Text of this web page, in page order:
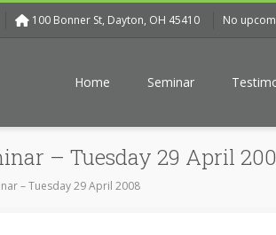
100 Bonner St, Dayton, OH 45410 No
Home Seminar
– Tuesday 29 April
– Tuesday 29 April 2008